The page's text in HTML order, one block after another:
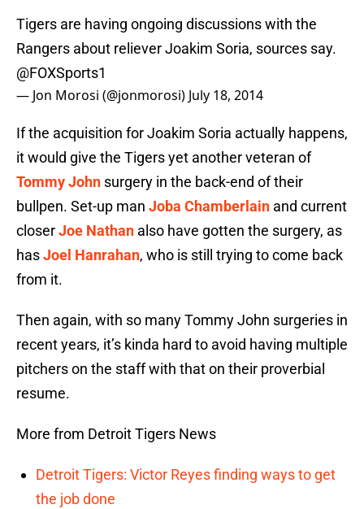
Tigers are having ongoing discussions with the
Rangers about reliever Joakim Soria, sources say.
@FOXSports1
— Jon Morosi (@jonmorosi) July 18, 2014
If the acquisition for Joakim Soria actually happens,
it would give the Tigers yet another veteran of
Tommy John surgery in the back-end of their
bullpen. Set-up man Joba Chamberlain and current
closerJoe Nathan also have gotten the surgery, as
hasJoel Hanrahan, who is still trying to come back
from it.
Then again, with so many Tommy John surgeries in
recent years, it’s kinda hard to avoid having multiple
pitchers on the staff with that on their proverbial
resume.
More from Detroit Tigers News
Detroit Tigers: Victor Reyes finding ways to get
the job done